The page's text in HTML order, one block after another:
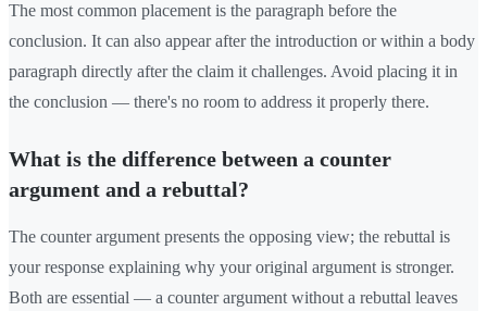
The most common placement is the paragraph before the
conclusion. It can also appear after the introduction or within a body
paragraph directly after the claim it challenges. Avoid placing it in
the conclusion — there's no room to address it properly there.
What is the difference between a counter
argument and a rebuttal?
The counter argument presents the opposing view; the rebuttal is
your response explaining why your original argument is stronger.
Both are essential — a counter argument without a rebuttal leaves